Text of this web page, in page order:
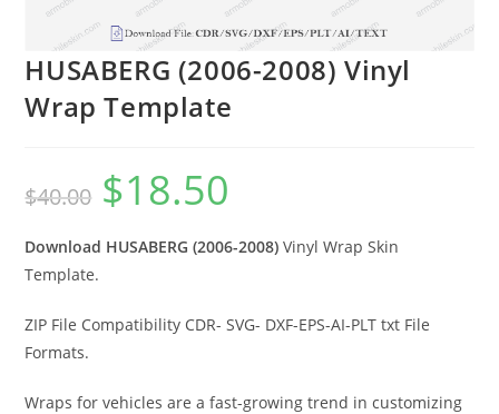
HUSABERG (2006-2008) Vinyl
Wrap Template
$40.00 $18.50
Download HUSABERG (2006-2008)Vinyl Wrap Skin
Template.
ZIP File Compatibility CDR- SVG- DXF-EPS-AI-PLT txt File
Formats.
Wraps for vehicles are a fast-growing trend in customizing